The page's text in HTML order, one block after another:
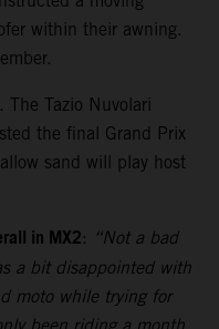
within their awning.
The Tazio Nuvolari
the final Grand Prix
sand will play host
in MX2: “Not a bad
a bit disappointed with
moto while trying for